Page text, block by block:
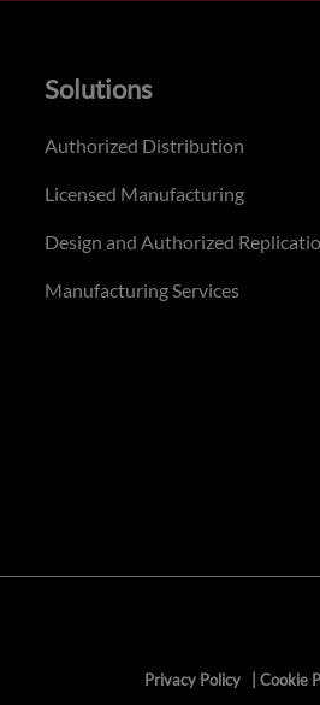
Solutions
Authorized Distribution
Licensed Manufacturing
Design and Authorized
Manufacturing Services
Privacy Policy
Cookie